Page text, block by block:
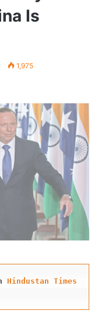
Is
1,975
Hindustan Times